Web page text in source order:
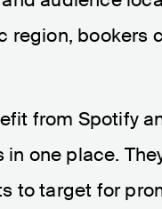
region, bookers
from Spotify
one place.
to target for